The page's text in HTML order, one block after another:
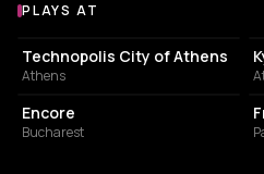
Venues where TRIUMPHER plays
PLAYS AT
EVENT VENUE
Technopolis City of Athens
Athens
BAR
Encore
Bucharest